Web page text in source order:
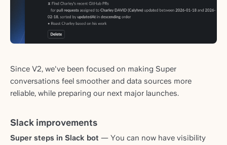
Since V2, we've been focused on making Super
conversations feel smoother and data sources more
reliable, while preparing our next major launches.
Slack improvements
Super steps in Slack bot — You can now have visibility